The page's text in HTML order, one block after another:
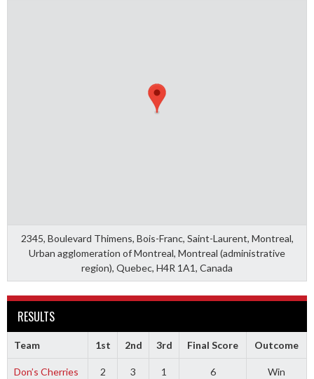
2345, Boulevard Thimens, Bois-Franc, Saint-Laurent, Montreal,
Urban agglomeration of Montreal, Montreal (administrative
region), Quebec, H4R 1A1, Canada
RESULTS
Team 1st 2nd 3rd Final Score Outcome
Don’s Cherries 2 3 1 6 Win